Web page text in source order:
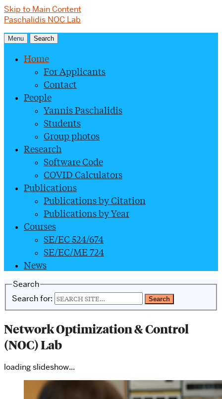
Skip to Main Content
Paschalidis NOC Lab
Menu Search
Home
For Applicants
Contact
People
Yannis Paschalidis
Students
Group photos
Research
Software Code
COVID Calculators
Publications
Publications by Citation
Publications by Year
Courses
SE/EC 524/674
SE/EC/ME 724
News
Search
Search for:
Network Optimization & Control
(NOC) Lab
loading slideshow...